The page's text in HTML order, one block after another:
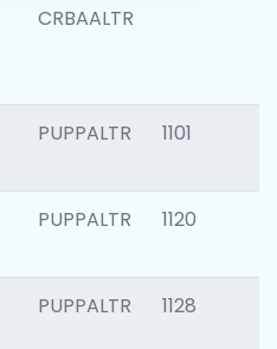
CRBAALTR
PUPPALTR 1101
PUPPALTR 1120
PUPPALTR 1128